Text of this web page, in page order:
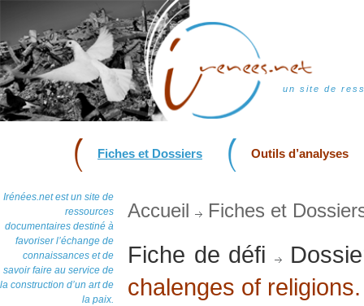
un site de
Fiches et Dossiers Outils d’analyses
Irénées.net est un site de
ressources
documentaires destiné à
favoriser l’échange de
connaissances et de
savoir faire au service de
la construction d’un art de
la paix.
Accueil Fiches et
Fiche de défi
chalenges of religions.